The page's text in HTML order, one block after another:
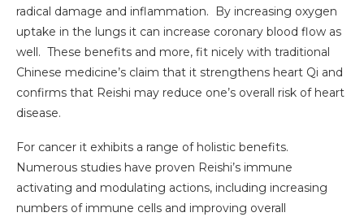
radical damage and inflammation. By increasing oxygen
uptake in the lungs it can increase coronary blood flow as
well. These benefits and more, fit nicely with traditional
Chinese medicine’s claim that it strengthens heart Qi and
confirms that Reishi may reduce one’s overall risk of heart
disease.
For cancer it exhibits a range of holistic benefits.
Numerous studies have proven Reishi’s immune
activating and modulating actions, including increasing
numbers of immune cells and improving overall